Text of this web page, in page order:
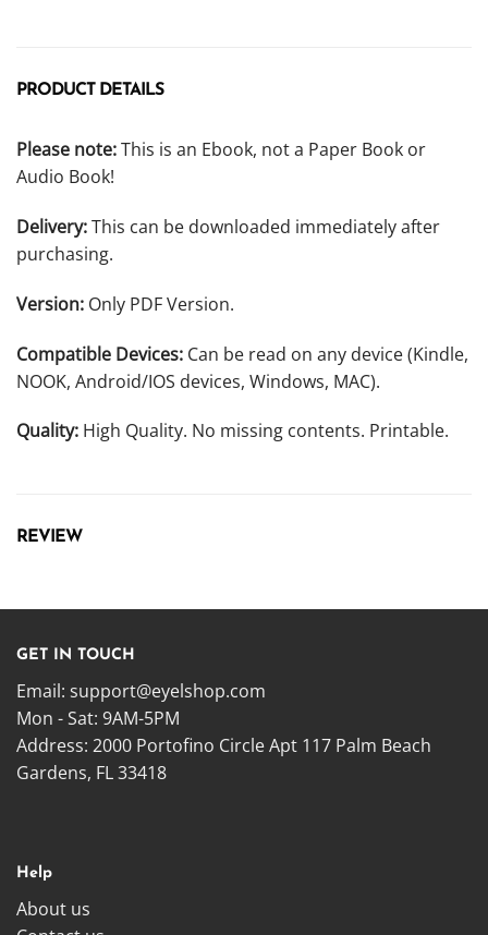
PRODUCT DETAILS
Please note:This is an Ebook, not a Paper Book or
Audio Book!
Delivery:This can be downloaded immediately after
purchasing.
Version: Only PDF Version.
Compatible Devices: Can be read on any device (Kindle,
NOOK, Android/IOS devices, Windows, MAC).
Quality: High Quality. No missing contents. Printable.
REVIEW
GET IN TOUCH
Email: support@eyelshop.com
Mon - Sat: 9AM-5PM
Address: 2000 Portofino Circle Apt 117 Palm Beach
Gardens, FL 33418
Help
About us